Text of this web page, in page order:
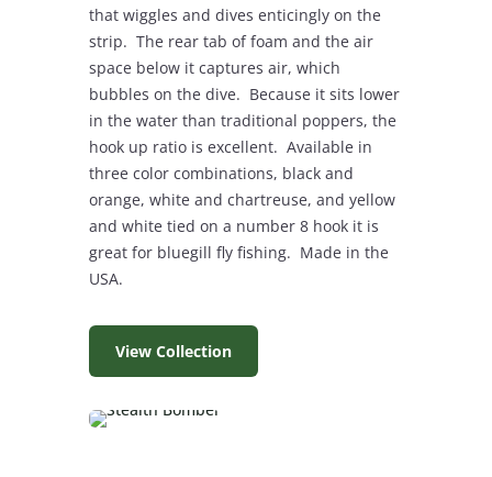
that wiggles and dives enticingly on the
strip. The rear tab of foam and the air
space below it captures air, which
bubbles on the dive. Because it sits lower
in the water than traditional poppers, the
hook up ratio is excellent. Available in
three color combinations, black and
orange, white and chartreuse, and yellow
and white tied on a number 8 hook it is
great for bluegill fly fishing. Made in the
USA.
View Collection